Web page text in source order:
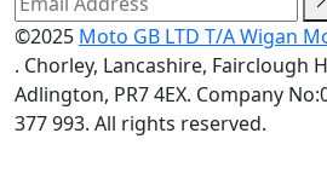
©2025 Moto GB LTD T/A Wigan
. Chorley, Lancashire, Fairclough
Adlington, PR7 4EX. Company
377 993. All rights reserved.